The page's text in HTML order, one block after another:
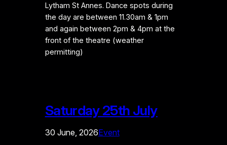
Lytham St Annes. Dance spots during
the day are between 11.30am & 1pm
and again between 2pm & 4pm at the
front of the theatre (weather
permitting)
Saturday 25th July
30 June, 2026Event